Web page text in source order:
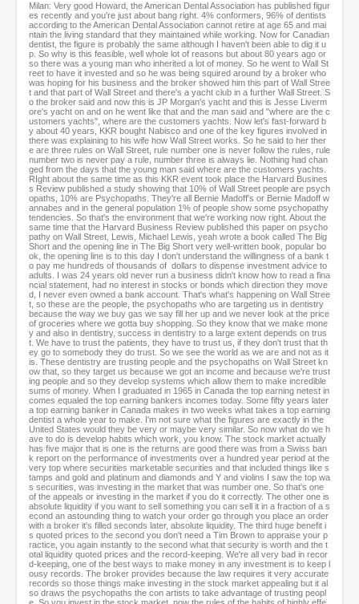
Milan: Very good Howard, the American Dental Association has published figur
es recently and you're just about bang right. 4% conformers, 96% of dentists
according to the American Dental Association cannot retire at age 65 and mai
ntain the living standard that they maintained while working. Now for Canadian
dentist, the figure is probably the same although I haven't been able to dig it u
p. So why is this feasible, well whole lot of reasons but about 80 years ago or
so there was a young man who inherited a lot of money. So he went to Wall St
reet to have it invested and so he was being squired around by a broker who
was hoping for his business and the broker showed him this part of Wall Stree
t and that part of Wall Street and there's a yacht club in a further Wall Street. S
o the broker said and now this is JP Morgan's yacht and this is Jesse Liverm
ore's yacht on and on he went like that and the man said and "where are the c
ustomers yachts", where are the customers yachts. Now let's fast-forward b
y about 40 years, KKR bought Nabisco and one of the key figures involved in
there was explaining to his wife how Wall Street works. So he said to her ther
e are three rules on Wall Street, rule number one is never follow the rules, rule
number two is never pay a rule, number three is always lie. Nothing had chan
ged from the days that the young man said where are the customers yachts.
RIght about the same time as this KKR event took place the Harvard Busines
s Review published a study showing that 10% of Wall Street people are psych
opaths, 10% are Psychopaths. They're all Bernie Madoff's or Bernie Madoff w
annabes and in the general population 1% of people show some psychopathy
tendencies. So that's the environment that we're working now right. About the
same time that the Harvard Business Review published this paper on psycho
pathy on Wall Street, Lewis, Michael Lewis, yeah wrote a book called The Big
Short and the opening line in The Big Short very well-written book, popular bo
ok, the opening line is to this day I don't understand the willingness of a bank t
o pay me hundreds of thousands of dollars to dispense investment advice to
adults. I was 24 years old never run a business didn't know how to read a fina
ncial statement, had no interest in stocks or bonds which direction they move
d, I never even owned a bank account. That's what's happening on Wall Stree
t, so these are the people, the psychopaths who are targeting us in dentistry
because the way we buy gas we say fill her up and we never look at the price
of groceries where we gotta buy shopping. So they know that we make mone
y and also in dentistry, success in dentistry to a large extent depends on trus
t. We have to trust the patients, they have to trust us, if they don't trust that th
ey go to somebody they do trust. So we see the world as we are and not as it
is. These dentistry are trusting people and the psychopaths on Wall Street kn
ow that, so they target us because we got an income and because we're trust
ing people and so they develop systems which allow them to make incredible
sums of money. When I graduated in 1965 in Canada the top earning netest in
comes equaled the top earning bankers incomes today. Some fifty years later
a top earning banker in Canada makes in two weeks what takes a top earning
dentist a whole year to make. I'm not sure what the figures are exactly in the
United States would they be very or maybe very similar. So now what do we h
ave to do is develop habits which work, you know. The stock market actually
has five major that is one is the returns are good there was from a Swiss ban
k report on the performance of investments over a hundred year period at the
very top where securities marketable securities and that included things like s
tamps and gold and platinum and diamonds and Y and violins I saw the top wa
s securities, was investing in the market that was number one. So that's one
of the appeals or investing in the market if you do it correctly. The other one is
absolute liquidity if you want to sell something you can sell it in a fraction of a s
econd an astounding thing to watch your order go through you place an order
with a broker it's filled seconds later, absolute liquidity. The third huge benefit i
s quoted prices to the second you don't need a Tim Brown to appraise your p
ractice, you again instantly to the second what that security is worth and the t
otal liquidity quoted prices and the record-keeping. We're all very bad in recor
d-keeping, one of the best ways to make money in any investment is to keep l
ousy records. The broker provides because the law requires it very accurate
records so those things make investing in the stock market appealing but it al
so draws the psychopaths the con artists to take advantage of trusting peopl